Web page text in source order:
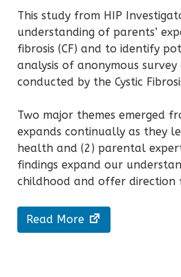
This study from HIP
understanding of parents’
fibrosis (CF) and to identify
analysis of anonymous
conducted by the Cystic
Two major themes emerged
expands continually as they
health and (2) parental
findings expand our
childhood and offer
Read More